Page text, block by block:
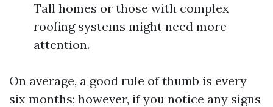
Tall homes or those with complex
roofing systems might need more
attention.
On average, a good rule of thumb is every
six months; however, if you notice any signs